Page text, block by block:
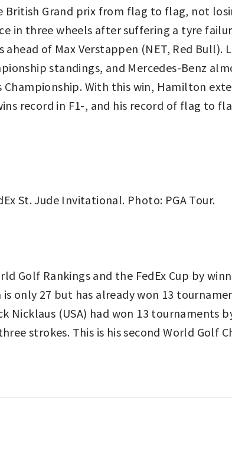
Grand prix from flag to flag, not
in three wheels after suffering a tyre
of Max Verstappen (NET, Red Bull).
standings, and Mercedes-Benz
With this win, Hamilton
record in F1-, and his record of flag to
Golf Rankings and the FedEx Cup by
only 27 but has already won 13
Nicklaus (USA) had won 13 tournaments
strokes. This is his second World Golf